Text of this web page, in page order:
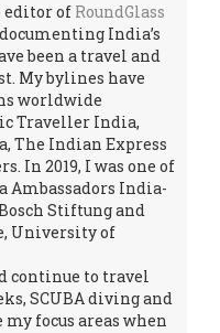
editor of RoundGlass
India’s
been a travel and
My bylines have
worldwide
Traveller India,
The Indian Express
In 2019, I was one of
Ambassadors India-
Stiftung and
University of
continue to travel
SCUBA diving and
focus areas when